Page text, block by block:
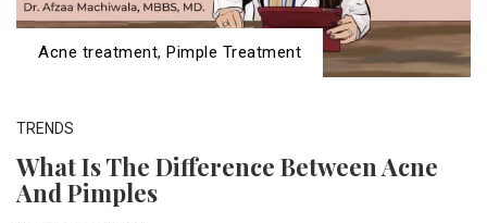
Acne treatment, Pimple Treatment
TRENDS
What Is The Difference Between Acne
And Pimples